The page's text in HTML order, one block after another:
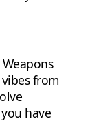
from
have